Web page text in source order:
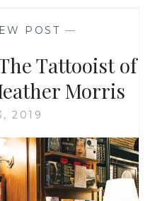
POST —
Tattooist of
Morris
2019